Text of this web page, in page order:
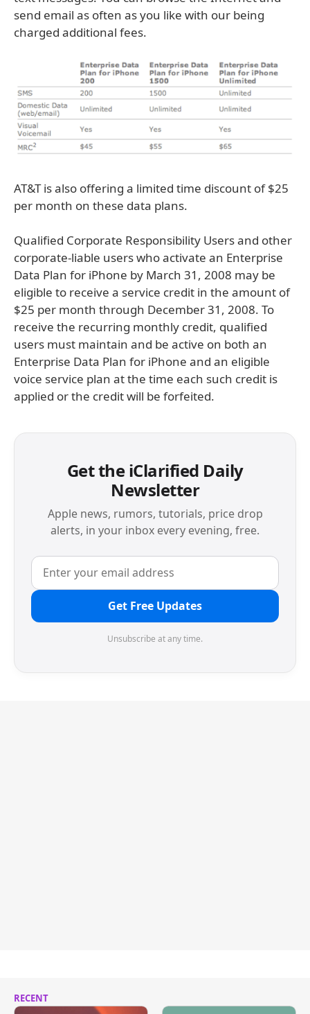
send email as often as you like with our being
charged additional fees.
AT&T is also offering a limited time discount of $25
per month on these data plans.
Qualified Corporate Responsibility Users and other
corporate-liable users who activate an Enterprise
Data Plan for iPhone by March 31, 2008 may be
eligible to receive a service credit in the amount of
$25 per month through December 31, 2008. To
receive the recurring monthly credit, qualified
users must maintain and be active on both an
Enterprise Data Plan for iPhone and an eligible
voice service plan at the time each such credit is
applied or the credit will be forfeited.
Get the iClarified Daily
Newsletter
Apple news, rumors, tutorials, price drop
alerts, in your inbox every evening, free.
Get Free Updates
Unsubscribe at any time.
RECENT